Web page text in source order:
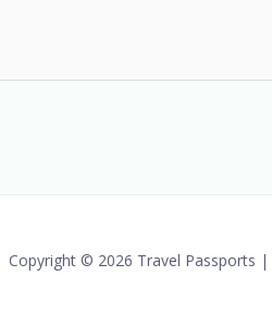
Copyright © 2026 Travel Passports